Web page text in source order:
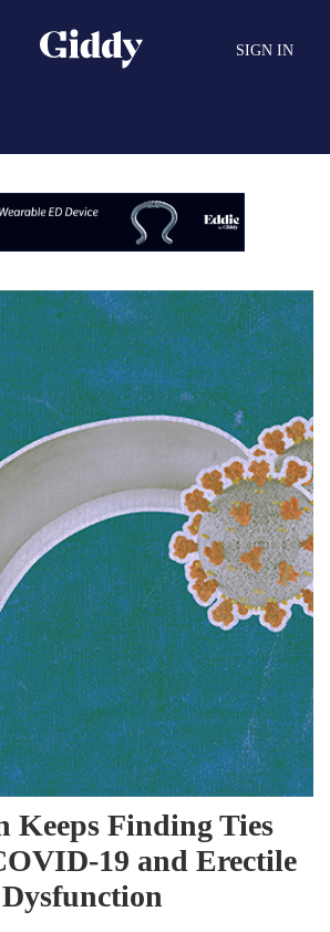
SIGN IN
Keeps Finding Ties
19 and Erectile
Dysfunction